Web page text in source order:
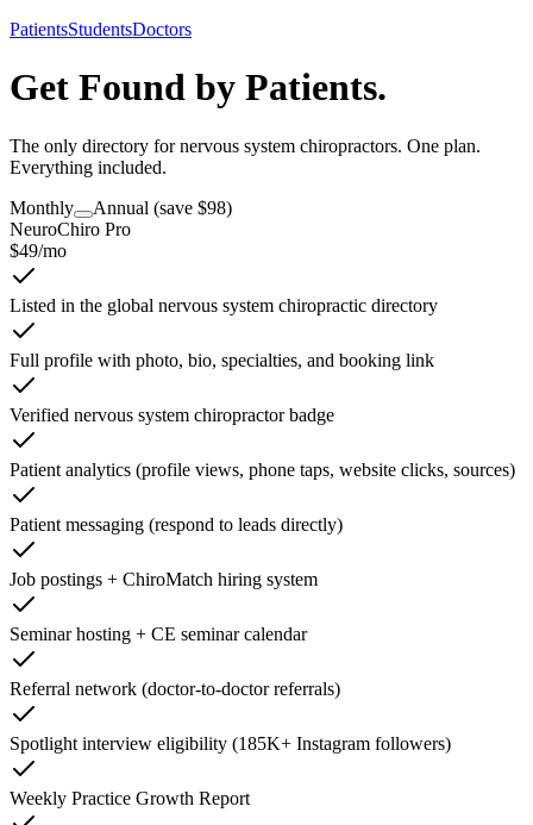
PatientsStudentsDoctors
Get Found by Patients.
The only directory for nervous system chiropractors. One plan.
Everything included.
Monthly
Annual (save $98)
NeuroChiro Pro
$49/mo
Listed in the global nervous system chiropractic directory
Full profile with photo, bio, specialties, and booking link
Verified nervous system chiropractor badge
Patient analytics (profile views, phone taps, website clicks, sources)
Patient messaging (respond to leads directly)
Job postings + ChiroMatch hiring system
Seminar hosting + CE seminar calendar
Referral network (doctor-to-doctor referrals)
Spotlight interview eligibility (185K+ Instagram followers)
Weekly Practice Growth Report